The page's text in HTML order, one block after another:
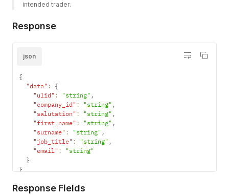
intended trader.
Response
json
{
"data" :
{
"ulid" : "string" ,
"company_id" : "string" ,
"salutation" : "string" ,
"first_name" : "string" ,
"surname" : "string" ,
"job_title" : "string" ,
"email" :
"string"
}
}
Response Fields